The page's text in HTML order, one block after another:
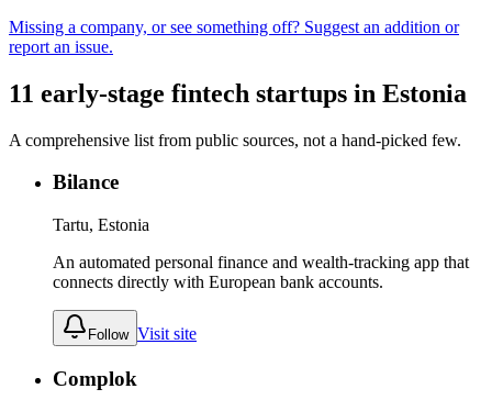
Missing a company, or see something off? Suggest an addition or
report an issue.
11 early-stage fintech startups in Estonia
A comprehensive list from public sources, not a hand-picked few.
Bilance
Tartu, Estonia
An automated personal finance and wealth-tracking app that
connects directly with European bank accounts.
Follow Visit site
Complok